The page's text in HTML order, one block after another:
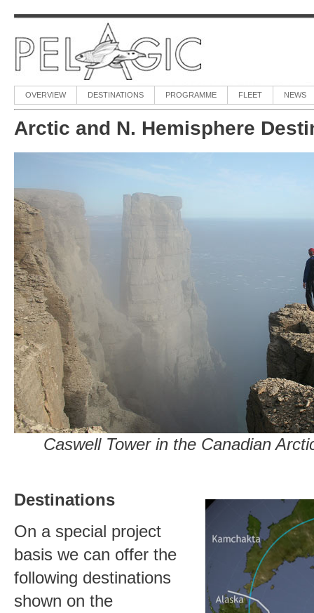
OVERVIEW DESTINATIONS PROGRAMME FLEET NEWS
Arctic and N. Hemisphere
Caswell Tower in the Canadian
Destinations
On a special project
basis we can offer the
following destinations
shown on the